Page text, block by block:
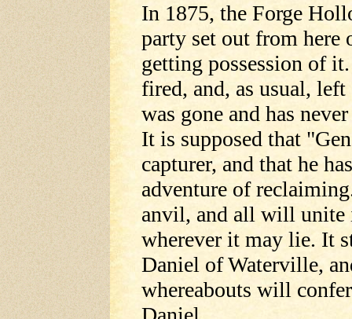
In 1875, the Forge
party set out from here
getting possession of
fired, and, as usual,
was gone and has
It is supposed that
capturer, and that he
adventure of
anvil, and all will unite
wherever it may lie. It
Daniel of Waterville,
whereabouts will